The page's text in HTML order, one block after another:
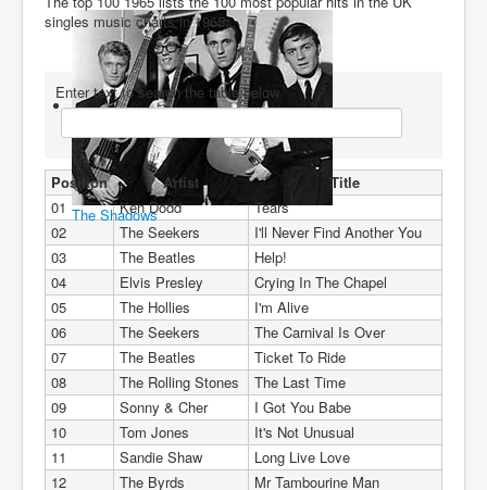
The Shadows
You are here: Home Charts 1960's
singles music charts in 1965.
Enter text to search the table below
Position Artist
Title
01
Ken Dodd
Tears
02
The Seekers
I'll Never Find Another You
03
The Beatles
Help!
04
Elvis Presley
Crying In The Chapel
05
The Hollies
I'm Alive
06
The Seekers
The Carnival Is Over
07
The Beatles
Ticket To Ride
08
The Rolling Stones
The Last Time
09
Sonny & Cher
I Got You Babe
10
Tom Jones
It's Not Unusual
11
Sandie Shaw
Long Live Love
12
The Byrds
Mr Tambourine Man